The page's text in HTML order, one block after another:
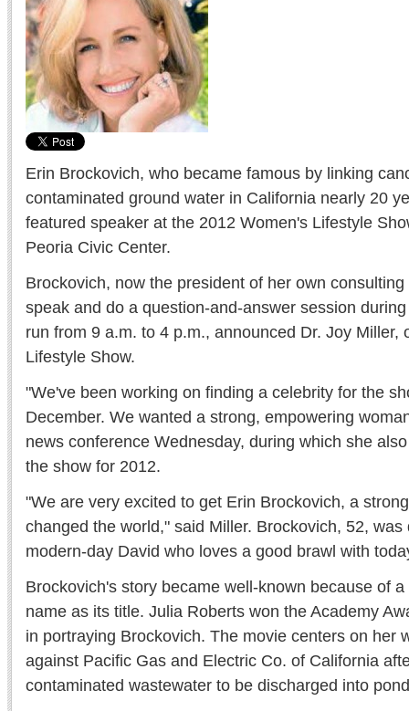
Erin Brockovich, who became famous by linking
contaminated ground water in California nearly 20
featured speaker at the 2012 Women's Lifestyle
Peoria Civic Center.
Brockovich, now the president of her own
speak and do a question-and-answer session
run from 9 a.m. to 4 p.m., announced Dr. Joy Miller,
Lifestyle Show.
"We've been working on finding a celebrity for the
December. We wanted a strong, empowering
news conference Wednesday, during which she
the show for 2012.
"We are very excited to get Erin Brockovich, a
changed the world," said Miller. Brockovich, 52, was
modern-day David who loves a good brawl with
Brockovich's story became well-known because of
name as its title. Julia Roberts won the Academy
in portraying Brockovich. The movie centers on her
against Pacific Gas and Electric Co. of California
contaminated wastewater to be discharged into